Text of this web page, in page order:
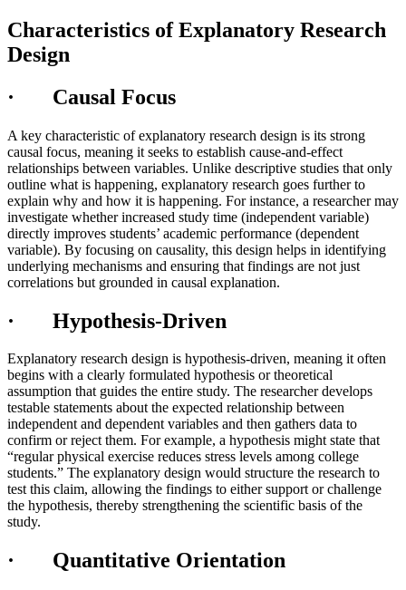
Characteristics of Explanatory Research
Design
· Causal Focus
A key characteristic of explanatory research design is its strong
causal focus, meaning it seeks to establish cause-and-effect
relationships between variables. Unlike descriptive studies that only
outline what is happening, explanatory research goes further to
explain why and how it is happening. For instance, a researcher may
investigate whether increased study time (independent variable)
directly improves students’ academic performance (dependent
variable). By focusing on causality, this design helps in identifying
underlying mechanisms and ensuring that findings are not just
correlations but grounded in causal explanation.
· Hypothesis-Driven
Explanatory research design is hypothesis-driven, meaning it often
begins with a clearly formulated hypothesis or theoretical
assumption that guides the entire study. The researcher develops
testable statements about the expected relationship between
independent and dependent variables and then gathers data to
confirm or reject them. For example, a hypothesis might state that
“regular physical exercise reduces stress levels among college
students.” The explanatory design would structure the research to
test this claim, allowing the findings to either support or challenge
the hypothesis, thereby strengthening the scientific basis of the
study.
· Quantitative Orientation